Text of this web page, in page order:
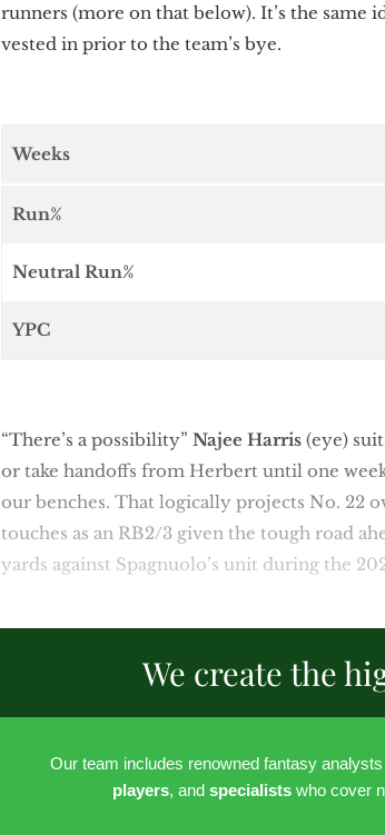
runners (more on that below). It’s the same
vested in prior to the team’s bye.
Weeks
Run%
Neutral Run%
YPC
“There’s a possibility” Najee Harris (eye)
or take handoffs from Herbert until one
our benches. That logically projects No. 22
touches as an RB2/3 given the tough road
yards against Spagnuolo’s unit during the
We create the
Our team includes renowned fantasy analysts
players, and specialistswho cover